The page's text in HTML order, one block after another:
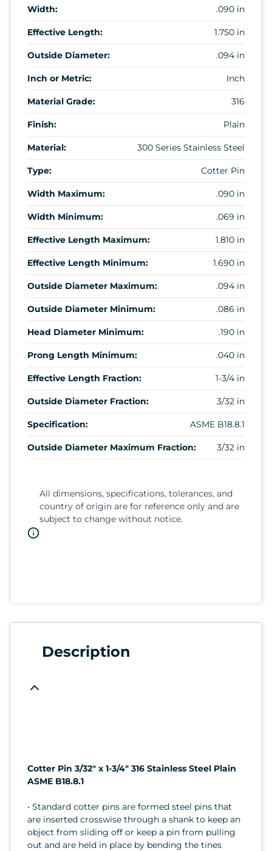
Width: .090 in
Effective Length: 1.750 in
Outside Diameter: .094 in
Inch or Metric: Inch
Material Grade: 316
Finish: Plain
Material: 300 Series Stainless Steel
Type: Cotter Pin
Width Maximum: .090 in
Width Minimum: .069 in
Effective Length Maximum: 1.810 in
Effective Length Minimum: 1.690 in
Outside Diameter Maximum: .094 in
Outside Diameter Minimum: .086 in
Head Diameter Minimum: .190 in
Prong Length Minimum: .040 in
Effective Length Fraction: 1-3/4 in
Outside Diameter Fraction: 3/32 in
Specification: ASME B18.8.1
Outside Diameter Maximum Fraction: 3/32 in
All dimensions, specifications, tolerances, and
country of origin are for reference only and are
subject to change without notice.
Description
Cotter Pin 3/32" x 1-3/4" 316 Stainless Steel Plain
ASME B18.8.1
• Standard cotter pins are formed steel pins that
are inserted crosswise through a shank to keep an
object from sliding off or keep a pin from pulling
out and are held in place by bending the tines